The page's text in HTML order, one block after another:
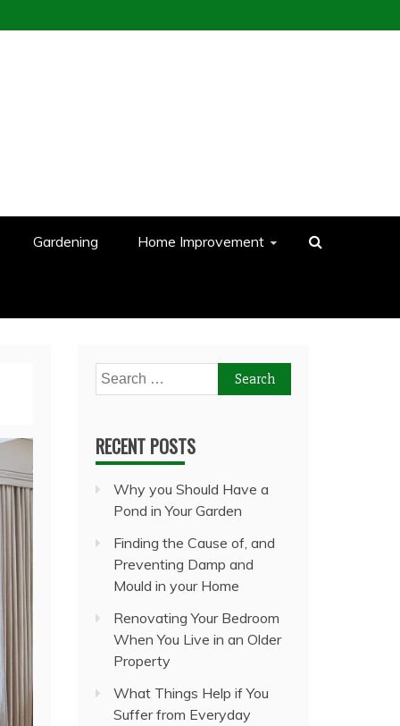
Gardening Home Improvement
Search
for:
RECENT POSTS
Why you Should Have a
Pond in Your Garden
Finding the Cause of, and
Preventing Damp and
Mould in your Home
Renovating Your Bedroom
When You Live in an Older
Property
What Things Help if You
Suffer from Everyday